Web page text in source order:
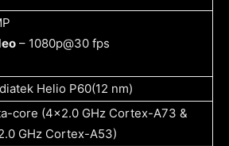
– 1080p@30 fps
Helio P60(12 nm)
core (4×2.0 GHz Cortex-A73 &
GHz Cortex-A53)